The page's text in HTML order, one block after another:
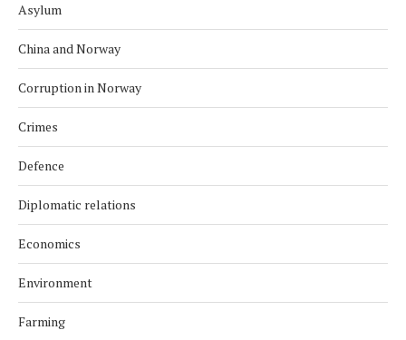
Asylum
China and Norway
Corruption in Norway
Crimes
Defence
Diplomatic relations
Economics
Environment
Farming